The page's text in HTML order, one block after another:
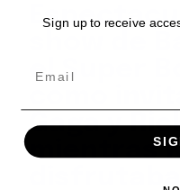
show de
el Super
Gaga y
mientras
Sign up to receive